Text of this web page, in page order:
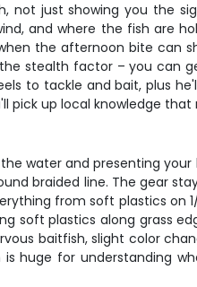
not just showing you the
and where the fish are
the afternoon bite can
stealth factor – you can
to tackle and bait, plus
pick up local knowledge
water and presenting
braided line. The gear
from soft plastics
soft plastics along grass
baitfish, slight color
huge for understanding